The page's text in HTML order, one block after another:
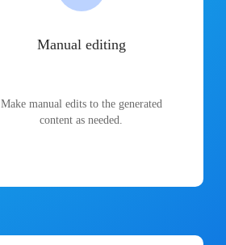
Manual editing
Make manual edits to the generated
content as needed.